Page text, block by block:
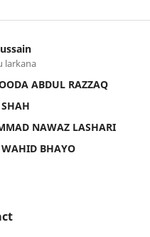
larkana
ABDUL RAZZAQ
NAWAZ LASHARI
BHAYO